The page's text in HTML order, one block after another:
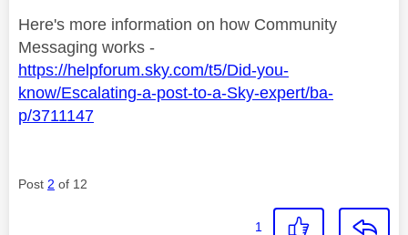
Here's more information on how Community
Messaging works -
https://helpforum.sky.com/t5/Did-you-
know/Escalating-a-post-to-a-Sky-expert/ba-
p/3711147
Post 2 of 12
1